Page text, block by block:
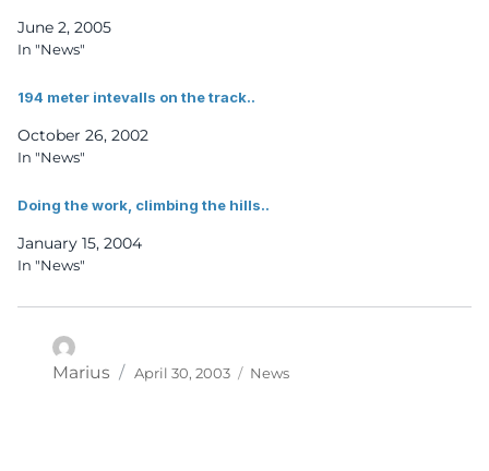
June 2, 2005
In "News"
194 meter intevalls on the track..
October 26, 2002
In "News"
Doing the work, climbing the hills..
January 15, 2004
In "News"
Author
Marius
Posted
April 30, 2003 Categories
News